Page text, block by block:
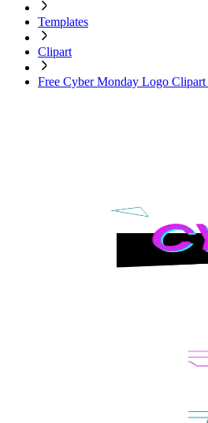
Templates
Clipart
Free Cyber Monday Logo Clipart